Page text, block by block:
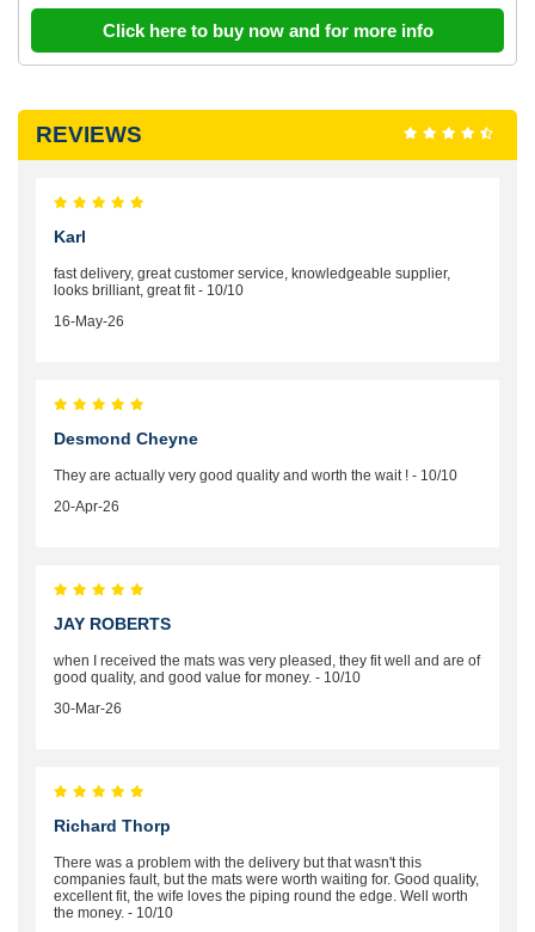
Click here to buy now and for more info
REVIEWS
Karl
fast delivery, great customer service, knowledgeable supplier,
looks brilliant, great fit - 10/10
16-May-26
Desmond Cheyne
They are actually very good quality and worth the wait ! - 10/10
20-Apr-26
JAY ROBERTS
when I received the mats was very pleased, they fit well and are of
good quality, and good value for money. - 10/10
30-Mar-26
Richard Thorp
There was a problem with the delivery but that wasn't this
companies fault, but the mats were worth waiting for. Good quality,
excellent fit, the wife loves the piping round the edge. Well worth
the money. - 10/10